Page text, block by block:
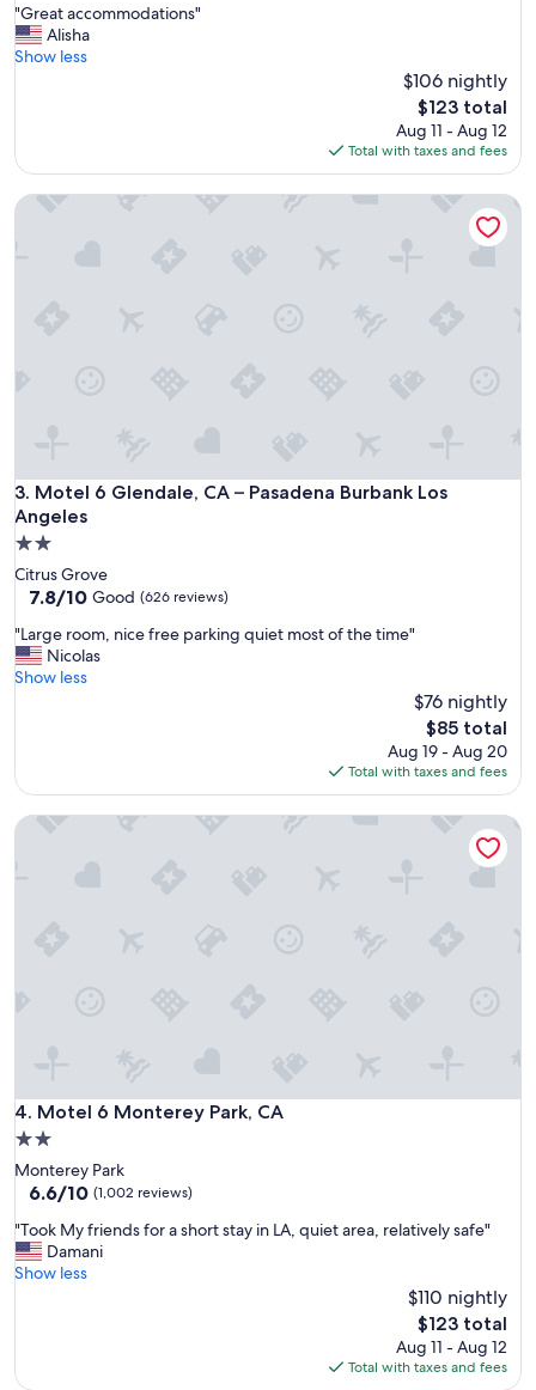
of
10,
Good,
"
G
r
c
o
"Great accommodations"
Alisha
Show less
$106 nightly
The
price
is
$123
$123 total
Aug 11 - Aug 12
Total with taxes and fees
3. Motel 6 Glendale, CA – Pasadena Burbank Los
Angeles
Motel 6 Glendale, CA – Pasadena Burbank Los Angeles
2.0
star
property
Citrus Grove
7.8
of
10,
Good,
7.8/10 Good (626 reviews)
"
L
a
o
m
k
n
g
i
e
t
"Large room, nice free parking quiet most of the time"
Nicolas
Show less
$76 nightly
The
price
is
$85
$85 total
Aug 19 - Aug 20
Total with taxes and fees
Motel 6 Glendale, CA – Pasadena Burbank Los Angeles
4. Motel 6 Monterey Park, CA
Motel 6 Monterey Park, CA
2.0
star
property
Monterey Park
6.6
of
10,
(1,002
6.6/10 (1,002 reviews)
"
T
o
f
"Took My friends for a short stay in LA, quiet area, relatively safe"
Damani
Show less
$110 nightly
The
price
is
$123 total
Aug 11 - Aug 12
Total with taxes and fees
Motel 6 Monterey Park, CA